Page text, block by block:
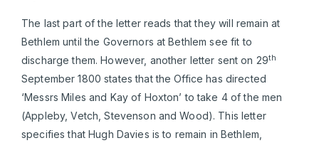
The last part of the letter reads that they will remain at
Bethlem until the Governors at Bethlem see fit to
discharge them. However, another letter sent on 29th
September 1800 states that the Office has directed
‘Messrs Miles and Kay of Hoxton’ to take 4 of the men
(Appleby, Vetch, Stevenson and Wood). This letter
specifies that Hugh Davies is to remain in Bethlem,